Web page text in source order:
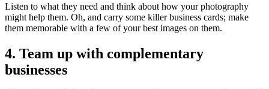
Listen to what they need and think about how your photography
might help them. Oh, and carry some killer business cards; make
them memorable with a few of your best images on them.
4. Team up with complementary
businesses